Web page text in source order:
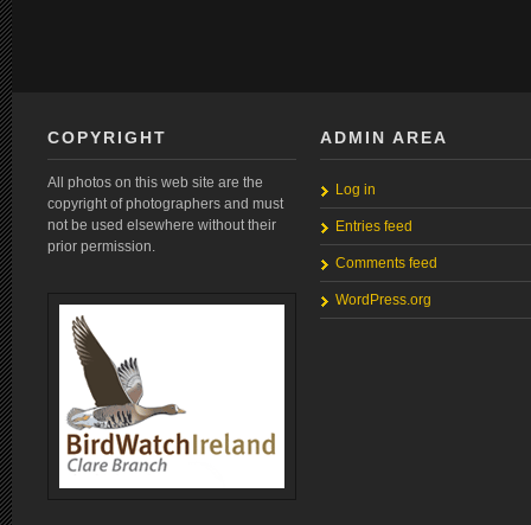
COPYRIGHT
All photos on this web site are the
copyright of photographers and must
not be used elsewhere without their
prior permission.
ADMIN AREA
Log in
Entries feed
Comments feed
WordPress.org